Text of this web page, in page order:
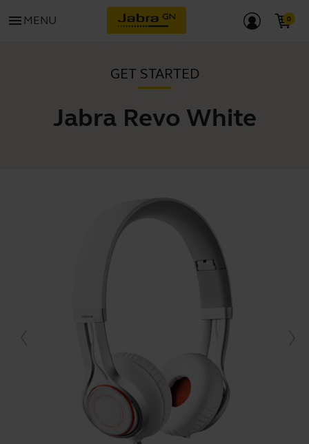
menu MENU
GET STARTED
Jabra Revo White